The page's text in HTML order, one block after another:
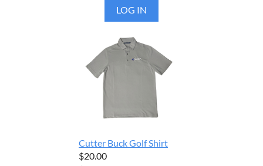
LOG IN
Cutter Buck Golf Shirt
$20.00